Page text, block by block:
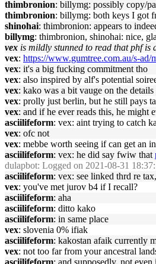
thimbronion: billymg: possibly copy/
thimbronion: billymg: both keys I got
shinohai: thimbronion: appears to
billymg: thimbronion, shinohai: nice,
vex is mildly stunned to read that phf is
vex: https://www.gumtree.com.au/s-ad/
vex: it's a big fucking commitment tho
vex: also inspired by alf's potential
vex: kako was a bit vauge on the details
vex: prolly just berlin, but he still pays
vex: and if he ever reads this, he might
asciilifeform: vex: aint trying to catch
vex: ofc not
vex: mebbe worth seeing if can get an
asciilifeform: vex: he did say fwiw that
dulapbot: Logged on 2021-08-31
asciilifeform: vex: see linked thrd re
vex: you've met jurov b4 if I recall?
asciilifeform: aha
asciilifeform: ditto kako
asciilifeform: in same place
vex: slovenia 0% ifiak
asciilifeform: kakostan afaik currently
vex: not too far from your ancestral
asciilifeform: and supposedly, not